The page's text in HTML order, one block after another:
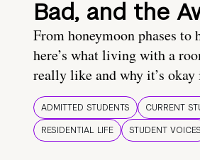
Bad, and the
From honeymoon phases to
here’s what living with a
really like and why it’s
ADMITTED STUDENTS
CURRENT
RESIDENTIAL LIFE
STUDENT VOICES